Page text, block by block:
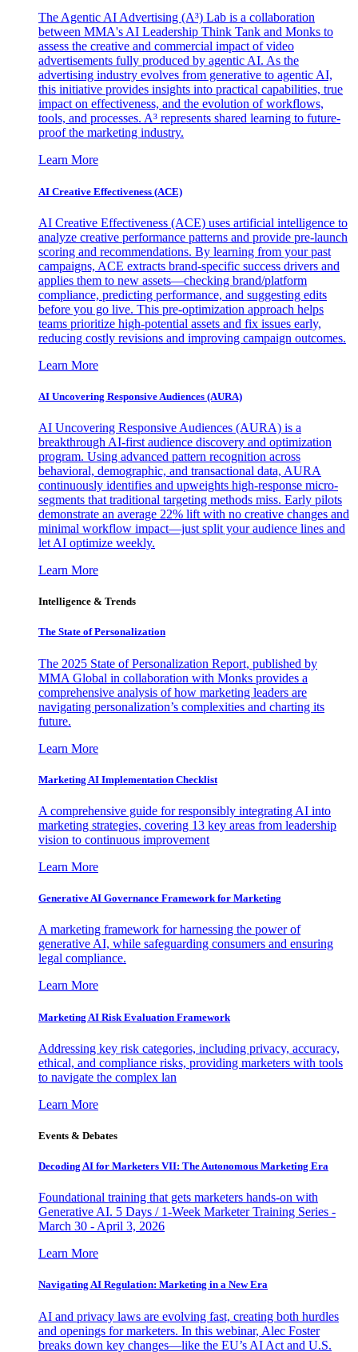
The Agentic AI Advertising (A³) Lab is a collaboration
between MMA's AI Leadership Think Tank and Monks to
assess the creative and commercial impact of video
advertisements fully produced by agentic AI. As the
advertising industry evolves from generative to agentic AI,
this initiative provides insights into practical capabilities, true
impact on effectiveness, and the evolution of workflows,
tools, and processes. A³ represents shared learning to future-
proof the marketing industry.
Learn More
AI Creative Effectiveness (ACE)
AI Creative Effectiveness (ACE) uses artificial intelligence to
analyze creative performance patterns and provide pre-launch
scoring and recommendations. By learning from your past
campaigns, ACE extracts brand-specific success drivers and
applies them to new assets—checking brand/platform
compliance, predicting performance, and suggesting edits
before you go live. This pre-optimization approach helps
teams prioritize high-potential assets and fix issues early,
reducing costly revisions and improving campaign outcomes.
Learn More
AI Uncovering Responsive Audiences (AURA)
AI Uncovering Responsive Audiences (AURA) is a
breakthrough AI-first audience discovery and optimization
program. Using advanced pattern recognition across
behavioral, demographic, and transactional data, AURA
continuously identifies and upweights high-response micro-
segments that traditional targeting methods miss. Early pilots
demonstrate an average 22% lift with no creative changes and
minimal workflow impact—just split your audience lines and
let AI optimize weekly.
Learn More
Intelligence & Trends
The State of Personalization
The 2025 State of Personalization Report, published by
MMA Global in collaboration with Monks provides a
comprehensive analysis of how marketing leaders are
navigating personalization’s complexities and charting its
future.
Learn More
Marketing AI Implementation Checklist
A comprehensive guide for responsibly integrating AI into
marketing strategies, covering 13 key areas from leadership
vision to continuous improvement
Learn More
Generative AI Governance Framework for Marketing
A marketing framework for harnessing the power of
generative AI, while safeguarding consumers and ensuring
legal compliance.
Learn More
Marketing AI Risk Evaluation Framework
Addressing key risk categories, including privacy, accuracy,
ethical, and compliance risks, providing marketers with tools
to navigate the complex lan
Learn More
Events & Debates
Decoding AI for Marketers VII: The Autonomous Marketing Era
Foundational training that gets marketers hands-on with
Generative AI. 5 Days / 1-Week Marketer Training Series -
March 30 - April 3, 2026
Learn More
Navigating AI Regulation: Marketing in a New Era
AI and privacy laws are evolving fast, creating both hurdles
and openings for marketers. In this webinar, Alec Foster
breaks down key changes—like the EU’s AI Act and U.S.